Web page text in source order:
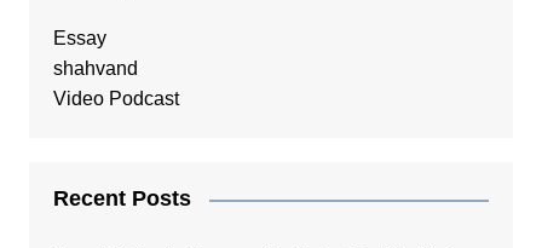
Essay
shahvand
Video Podcast
Recent Posts